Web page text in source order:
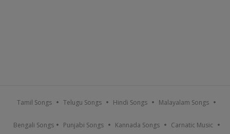
Tamil Songs Telugu Songs Hindi Songs Malayalam Songs
Bengali Songs Punjabi Songs Kannada Songs Carnatic Music